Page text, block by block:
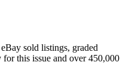
sold listings, graded
this issue and over 450,000